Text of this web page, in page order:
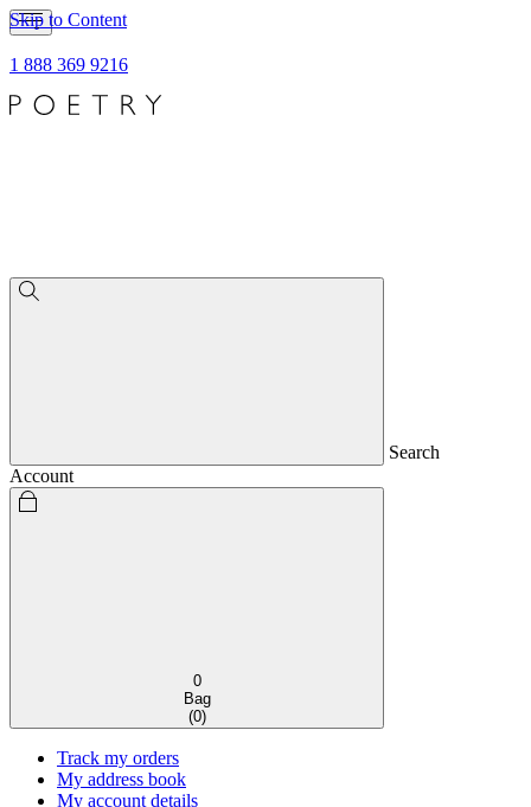
Skip to Content
1 888 369 9216
Search
Account
0
Bag
(0)
Track my orders
My address book
My account details